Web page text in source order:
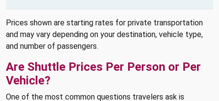
Prices shown are starting rates for private transportation
and may vary depending on your destination, vehicle type,
and number of passengers.
Are Shuttle Prices Per Person or Per
Vehicle?
One of the most common questions travelers ask is